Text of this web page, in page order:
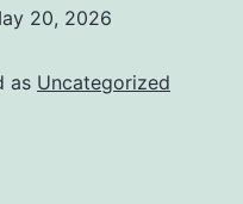
20, 2026
as Uncategorized